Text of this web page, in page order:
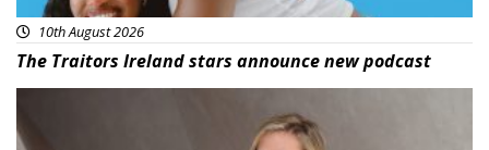
10th August 2026
The Traitors Ireland stars announce new podcast